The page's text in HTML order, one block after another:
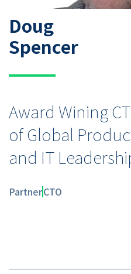
Doug
Spencer
Award Wining
of Global
and IT
PartnerCTO